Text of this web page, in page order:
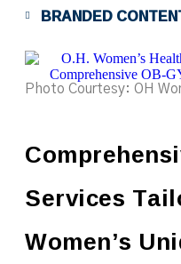
BRANDED
Photo Courtesy: OH
Services
Women’s